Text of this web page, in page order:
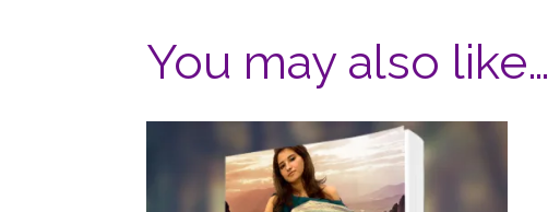
You may also like…